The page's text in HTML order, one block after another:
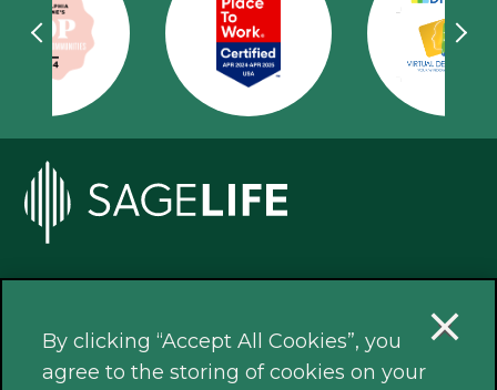
Our Locations
By clicking “Accept All Cookies”, you
agree to the storing of cookies on your